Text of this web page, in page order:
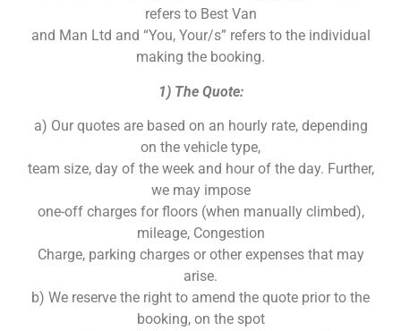
refers to Best Van
and Man Ltd and “You, Your/s” refers to the individual
making the booking.
1) The Quote:
a) Our quotes are based on an hourly rate, depending
on the vehicle type,
team size, day of the week and hour of the day. Further,
we may impose
one-off charges for floors (when manually climbed),
mileage, Congestion
Charge, parking charges or other expenses that may
arise.
b) We reserve the right to amend the quote prior to the
booking, on the spot